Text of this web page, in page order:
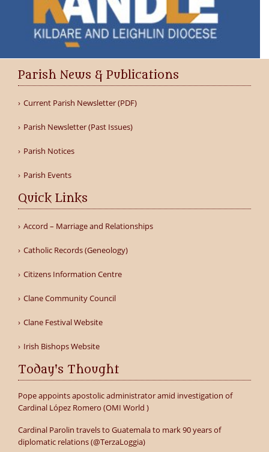
Parish News & Publications
Current Parish Newsletter (PDF)
Parish Newsletter (Past Issues)
Parish Notices
Parish Events
Quick Links
Accord – Marriage and Relationships
Catholic Records (Geneology)
Citizens Information Centre
Clane Community Council
Clane Festival Website
Irish Bishops Website
Today's Thought
Pope appoints apostolic administrator amid investigation of
Cardinal López Romero (OMI World )
Cardinal Parolin travels to Guatemala to mark 90 years of
diplomatic relations (@TerzaLoggia)